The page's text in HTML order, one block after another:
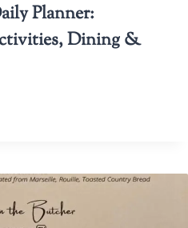
Planner:
Dining &